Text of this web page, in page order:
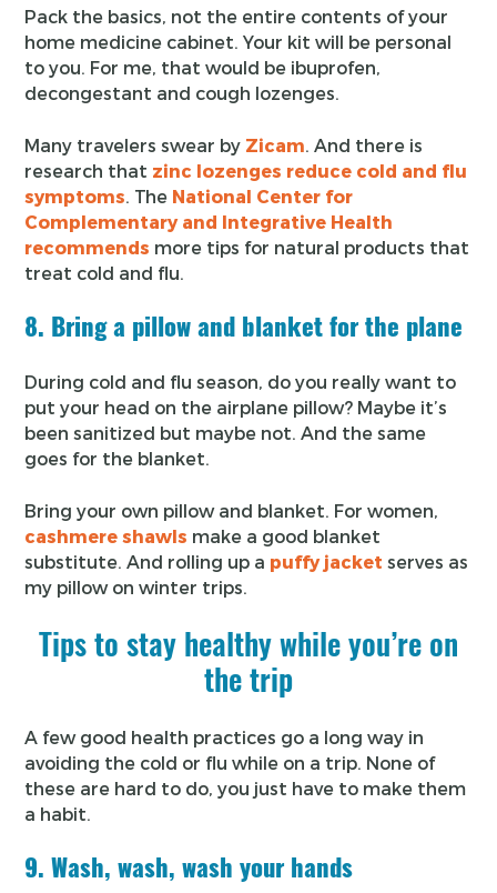
Pack the basics, not the entire contents of your
home medicine cabinet. Your kit will be personal
to you. For me, that would be ibuprofen,
decongestant and cough lozenges.
Many travelers swear by Zicam. And there is
research that zinc lozenges reduce cold and flu
symptoms. The National Center for
Complementary and Integrative Health
recommends more tips for natural products that
treat cold and flu.
8. Bring a pillow and blanket for the plane
During cold and flu season, do you really want to
put your head on the airplane pillow? Maybe it’s
been sanitized but maybe not. And the same
goes for the blanket.
Bring your own pillow and blanket. For women,
cashmere shawls make a good blanket
substitute. And rolling up a puffy jacket serves as
my pillow on winter trips.
Tips to stay healthy while you’re on
the trip
A few good health practices go a long way in
avoiding the cold or flu while on a trip. None of
these are hard to do, you just have to make them
a habit.
9. Wash, wash, wash your hands